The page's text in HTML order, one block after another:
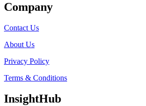
Company
Contact Us
About Us
Privacy Policy
Terms & Conditions
InsightHub